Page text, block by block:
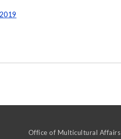
Office of Multicultural Affairs